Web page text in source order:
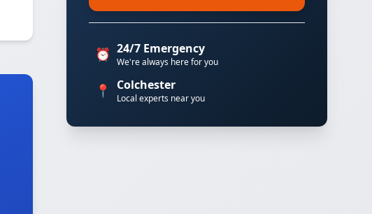
⏰ 24/7 Emergency
We're always here for you
📍 Colchester
Local experts near you